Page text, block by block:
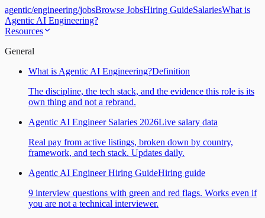
agentic/engineering/jobsBrowse JobsHiring GuideSalariesWhat is
Agentic AI Engineering?
Resources
General
What is Agentic AI Engineering?Definition
The discipline, the tech stack, and the evidence this role is its
own thing and not a rebrand.
Agentic AI Engineer Salaries 2026Live salary data
Real pay from active listings, broken down by country,
framework, and tech stack. Updates daily.
Agentic AI Engineer Hiring GuideHiring guide
9 interview questions with green and red flags. Works even if
you are not a technical interviewer.